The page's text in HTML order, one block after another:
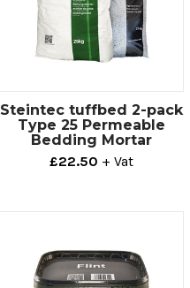
Steintec tuffbed 2-pack
Type 25 Permeable
Bedding Mortar
£22.50 + Vat